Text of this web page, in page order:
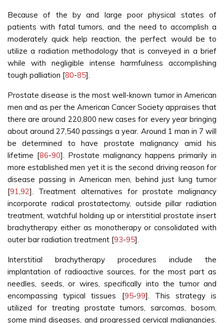
Because of the by and large poor physical states of
patients with fatal tumors, and the need to accomplish a
moderately quick help reaction, the perfect would be to
utilize a radiation methodology that is conveyed in a brief
while with negligible intense harmfulness accomplishing
tough palliation [80-85].
Prostate disease is the most well-known tumor in American
men and as per the American Cancer Society appraises that
there are around 220,800 new cases for every year bringing
about around 27,540 passings a year. Around 1 man in 7 will
be determined to have prostate malignancy amid his
lifetime [86-90]. Prostate malignancy happens primarily in
more established men yet it is the second driving reason for
disease passing in American men, behind just lung tumor
[91,92]. Treatment alternatives for prostate malignancy
incorporate radical prostatectomy, outside pillar radiation
treatment, watchful holding up or interstitial prostate insert
brachytherapy either as monotherapy or consolidated with
outer bar radiation treatment [93-95].
Interstitial brachytherapy procedures include the
implantation of radioactive sources, for the most part as
needles, seeds, or wires, specifically into the tumor and
encompassing typical tissues [95-99]. This strategy is
utilized for treating prostate tumors, sarcomas, bosom,
some mind diseases, and progressed cervical malignancies.